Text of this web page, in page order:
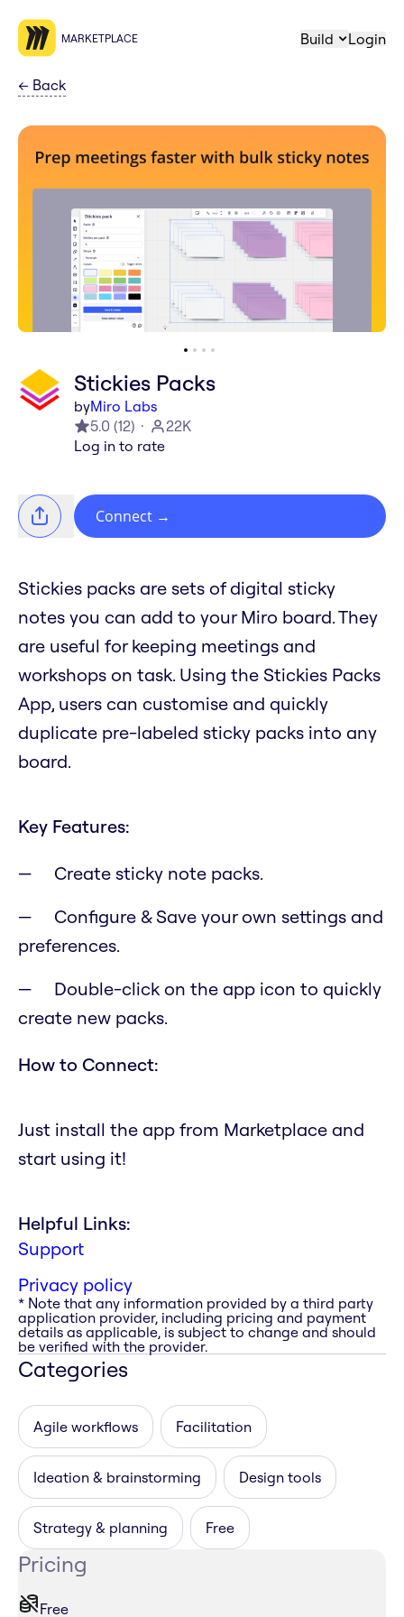
MARKETPLACE Build Login
← Back
Stickies Packs
byMiro Labs
5.0 (12)
22K
Log in to rate
Connect →
Stickies packs are sets of digital sticky
notes you can add to your Miro board. They
are useful for keeping meetings and
workshops on task. Using the Stickies Packs
App, users can customise and quickly
duplicate pre-labeled sticky packs into any
board.
Key Features:
Create sticky note packs.
Configure & Save your own settings and
preferences.
Double-click on the app icon to quickly
create new packs.
How to Connect:
Just install the app from Marketplace and
start using it!
Helpful Links:
Support
Privacy policy
* Note that any information provided by a third party
application provider, including pricing and payment
details as applicable, is subject to change and should
be verified with the provider.
Categories
Agile workflows Facilitation
Ideation & brainstorming Design tools
Strategy & planning Free
Pricing
Free